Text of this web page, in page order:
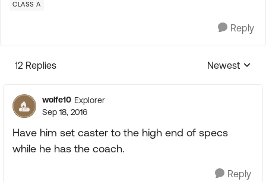
CLASS A
Reply
12 Replies
Replies
Newest
wolfe10 Explorer
Sep 18, 2016
Have him set caster to the high end of specs
while he has the coach.
Reply